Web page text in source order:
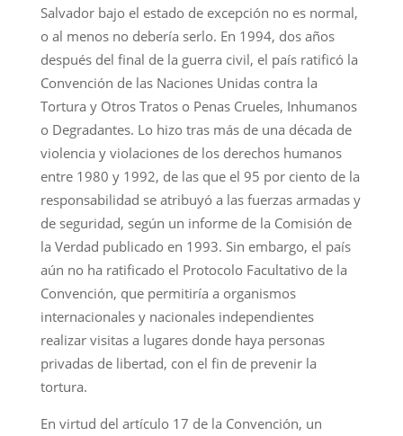
Salvador bajo el estado de excepción no es normal,
o al menos no debería serlo. En 1994, dos años
después del final de la guerra civil, el país ratificó la
Convención de las Naciones Unidas contra la
Tortura y Otros Tratos o Penas Crueles, Inhumanos
o Degradantes. Lo hizo tras más de una década de
violencia y violaciones de los derechos humanos
entre 1980 y 1992, de las que el 95 por ciento de la
responsabilidad se atribuyó a las fuerzas armadas y
de seguridad, según un informe de la Comisión de
la Verdad publicado en 1993. Sin embargo, el país
aún no ha ratificado el Protocolo Facultativo de la
Convención, que permitiría a organismos
internacionales y nacionales independientes
realizar visitas a lugares donde haya personas
privadas de libertad, con el fin de prevenir la
tortura.
En virtud del artículo 17 de la Convención, un